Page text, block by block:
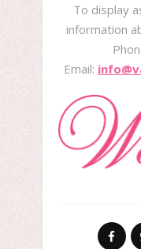
To display
information
Email: